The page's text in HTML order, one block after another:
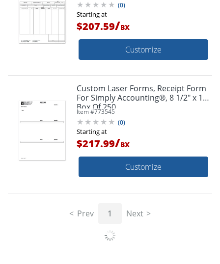
(0)
Starting at
$207.59/BX
Customize
Custom Laser Forms, Receipt Form
For Simply Accounting®, 8 1/2" x 11",
Box Of 250
Item #773545
(0)
Starting at
$217.99/BX
Customize
Prev 1 Next